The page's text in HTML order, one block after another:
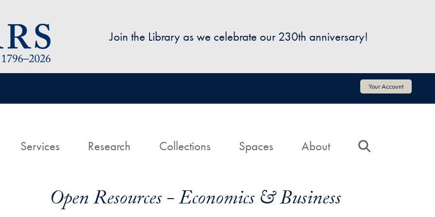
Join the Library as we celebrate our 230th anniversary!
Your Account
HomeServices Research Collections Spaces About
Open Resources - Economics & Business